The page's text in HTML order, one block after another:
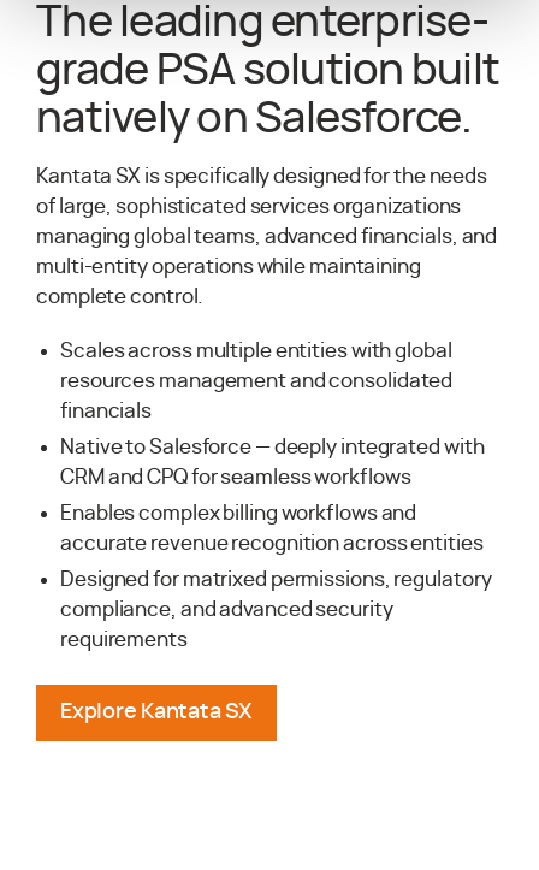
The leading enterprise-
grade PSA solution built
natively on Salesforce.
Kantata SX is specifically designed for the needs
of large, sophisticated services organizations
managing global teams, advanced financials, and
multi-entity operations while maintaining
complete control.
Scales across multiple entities with global
resources management and consolidated
financials
Native to Salesforce — deeply integrated with
CRM and CPQ for seamless workflows
Enables complex billing workflows and
accurate revenue recognition across entities
Designed for matrixed permissions, regulatory
compliance, and advanced security
requirements
Explore Kantata SX